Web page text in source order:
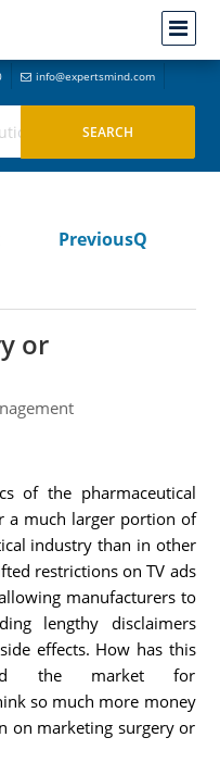
info@expertsmind.com
PreviousQ
or
of the pharmaceutical
a much larger portion of
industry than in other
restrictions on TV ads
manufacturers to
lengthy disclaimers
effects. How has this
the market for
so much more money
on marketing surgery or